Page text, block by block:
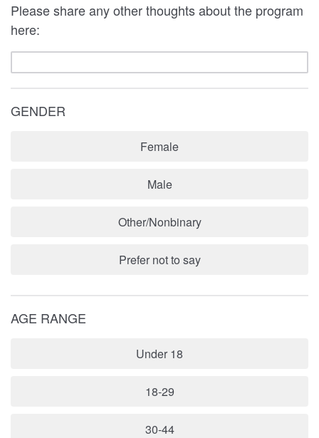
Please share any other thoughts about the program
here:
GENDER
Female
Male
Other/Nonbinary
Prefer not to say
AGE RANGE
Under 18
18-29
30-44